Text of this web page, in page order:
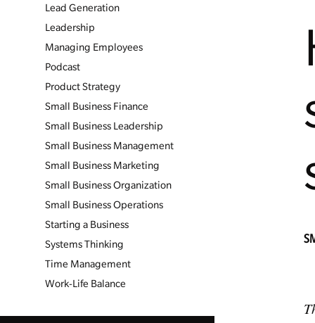
Lead Generation
Leadership
Managing Employees
Podcast
Product Strategy
Small Business Finance
Small Business Leadership
Small Business Management
Small Business Marketing
Small Business Organization
Small Business Operations
Starting a Business
Systems Thinking
Time Management
Work-Life Balance